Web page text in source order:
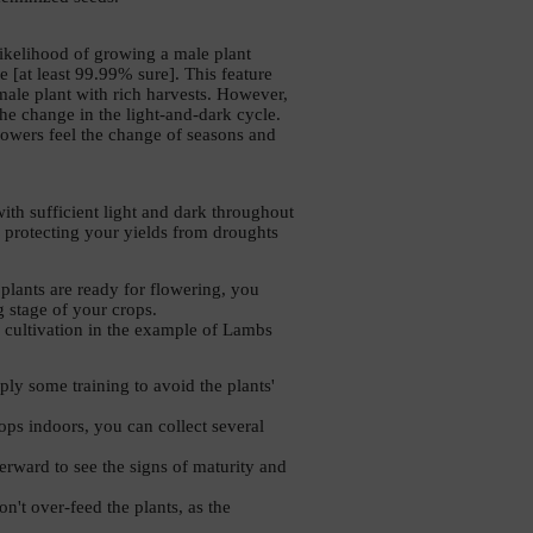
of growing a male plant
[at least 99.99% sure]. This feature
plant with rich harvests. However,
change in the light-and-dark cycle.
feel the change of seasons and
sufficient light and dark throughout
protecting your yields from droughts
are ready for flowering, you
of your crops.
in the example of Lambs
some training to avoid the plants'
indoors, you can collect several
to see the signs of maturity and
over-feed the plants, as the